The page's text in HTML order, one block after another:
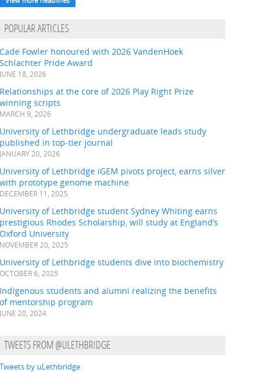
POPULAR ARTICLES
Cade Fowler honoured with 2026 VandenHoek
Schlachter Pride Award
JUNE 18, 2026
Relationships at the core of 2026 Play Right Prize
winning scripts
MARCH 9, 2026
University of Lethbridge undergraduate leads study
published in top-tier journal
JANUARY 20, 2026
University of Lethbridge iGEM pivots project, earns silver
with prototype genome machine
DECEMBER 11, 2025
University of Lethbridge student Sydney Whiting earns
prestigious Rhodes Scholarship, will study at England’s
Oxford University
NOVEMBER 20, 2025
University of Lethbridge students dive into biochemistry
OCTOBER 6, 2025
Indigenous students and alumni realizing the benefits
of mentorship program
JUNE 20, 2024
TWEETS FROM @ULETHBRIDGE
Tweets by uLethbridge